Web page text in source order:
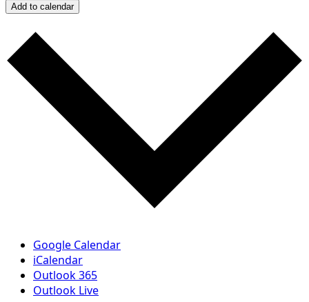
Add to calendar
Google Calendar
iCalendar
Outlook 365
Outlook Live